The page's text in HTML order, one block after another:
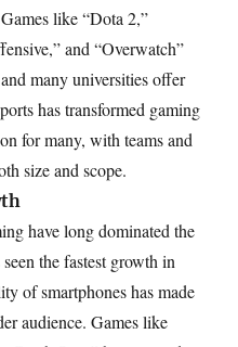
like “Dota 2,”
and “Overwatch”
many universities offer
has transformed gaming
for many, with teams and
size and scope.
have long dominated the
the fastest growth in
of smartphones has made
audience. Games like